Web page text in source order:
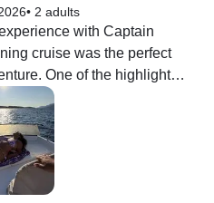
• 2 adults
with Captain
cruise was the perfect
One of the highlights
Blue Cave, where
with incredible shades
out of a dream.
and first mate took us to